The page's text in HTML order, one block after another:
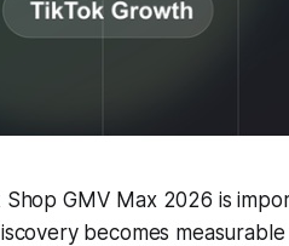
Shop GMV Max 2026 is
becomes